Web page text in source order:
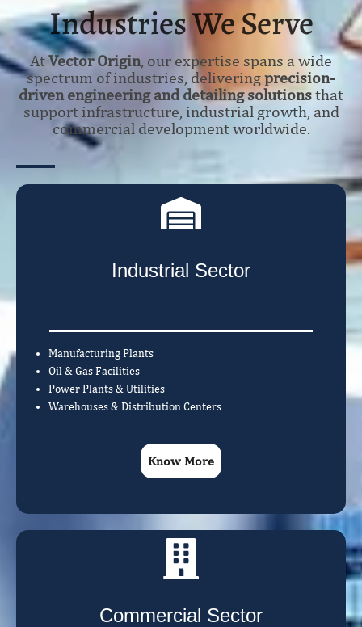
Industries We Serve
AtVector Origin, our expertise spans a wide
spectrum of industries, deliveringprecision-
driven engineering and detailing solutionsthat
support infrastructure, industrial growth, and
commercial development worldwide.
Industrial Sector
Manufacturing Plants
Oil & Gas Facilities
Power Plants & Utilities
Warehouses & Distribution Centers
Know More
Commercial Sector